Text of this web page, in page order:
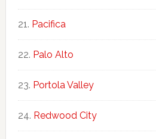
Pacifica
Palo Alto
Portola Valley
Redwood City